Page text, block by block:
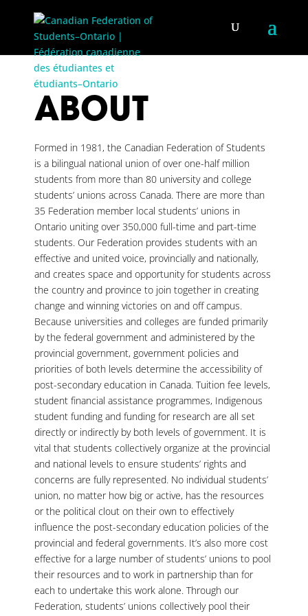
ABOUT
Formed in 1981, the Canadian Federation of Students
is a bilingual national union of over one-half million
students from more than 80 university and college
students’ unions across Canada. There are more than
35 Federation member local students’ unions in
Ontario uniting over 350,000 full-time and part-time
students. Our Federation provides students with an
effective and united voice, provincially and nationally,
and creates space and opportunity for students across
the country and province to join together in creating
change and winning victories on and off campus.
Because universities and colleges are funded primarily
by the federal government and administered by the
provincial government, government policies and
priorities of both levels determine the accessibility of
post-secondary education in Canada. Tuition fee levels,
student financial assistance programmes, Indigenous
student funding and funding for research are all set
directly or indirectly by both levels of government. It is
vital that students collectively organize at the provincial
and national levels to ensure students’ rights and
concerns are fully represented. No individual students’
union, no matter how big or active, has the resources
or the political clout on their own to effectively
influence the post-secondary education policies of the
provincial and federal governments. It’s also more cost
effective for a large number of students’ unions to pool
their resources and to work in partnership than for
each to undertake this work alone. Through our
Federation, students’ unions collectively pool their